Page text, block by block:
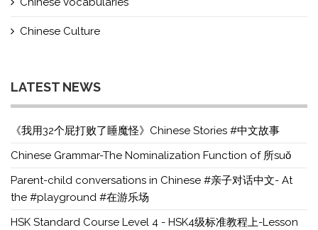
Chinese Culture
LATEST NEWS
《我用32个屁打败了睡魔怪》Chinese Stories #中文故事
Chinese Grammar-The Nominalization Function of 所suǒ
Parent-child conversations in Chinese #亲子对话中文- At
the #playground #在游乐场
HSK Standard Course Level 4 - HSK4级标准教程上-Lesson